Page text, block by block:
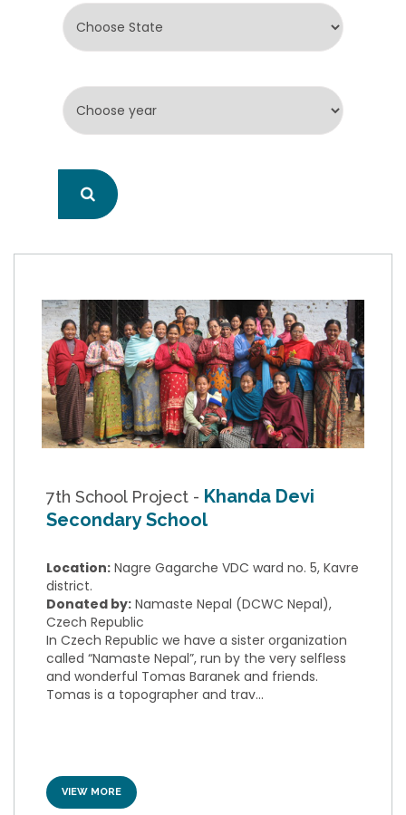
7th School Project - Khanda Devi
Secondary School
Location: Nagre Gagarche VDC ward no. 5, Kavre
district.
Donated by: Namaste Nepal (DCWC Nepal),
Czech Republic
In Czech Republic we have a sister organization
called “Namaste Nepal”, run by the very selfless
and wonderful Tomas Baranek and friends.
Tomas is a topographer and trav...
VIEW MORE